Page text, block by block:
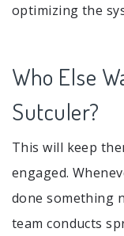
optimizing the
Who Else
Sutculer?
This will keep
engaged.
done something
team conducts